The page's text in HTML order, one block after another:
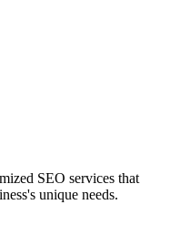
SEO services that
unique needs.